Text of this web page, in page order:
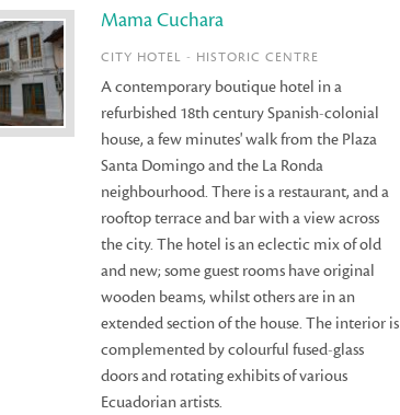
Mama Cuchara
CITY HOTEL - HISTORIC CENTRE
A contemporary boutique hotel in a
refurbished 18th century Spanish-colonial
house, a few minutes' walk from the Plaza
Santa Domingo and the La Ronda
neighbourhood. There is a restaurant, and a
rooftop terrace and bar with a view across
the city. The hotel is an eclectic mix of old
and new; some guest rooms have original
wooden beams, whilst others are in an
extended section of the house. The interior is
complemented by colourful fused-glass
doors and rotating exhibits of various
Ecuadorian artists.